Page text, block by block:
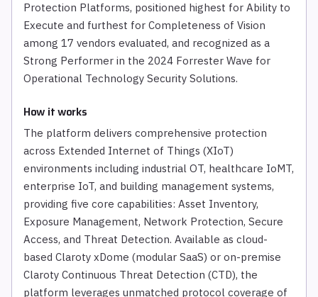
Protection Platforms, positioned highest for Ability to
Execute and furthest for Completeness of Vision
among 17 vendors evaluated, and recognized as a
Strong Performer in the 2024 Forrester Wave for
Operational Technology Security Solutions.
How it works
The platform delivers comprehensive protection
across Extended Internet of Things (XIoT)
environments including industrial OT, healthcare IoMT,
enterprise IoT, and building management systems,
providing five core capabilities: Asset Inventory,
Exposure Management, Network Protection, Secure
Access, and Threat Detection. Available as cloud-
based Claroty xDome (modular SaaS) or on-premise
Claroty Continuous Threat Detection (CTD), the
platform leverages unmatched protocol coverage of